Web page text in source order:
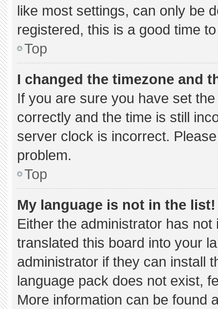
like most settings, can only be
registered, this is a good time
Top
I changed the timezone and
If you are sure you have set
correctly and the time is still
server clock is incorrect.
problem.
Top
My language is not in the list!
Either the administrator has
translated this board into your
administrator if they can install
language pack does not exist,
More information can be found